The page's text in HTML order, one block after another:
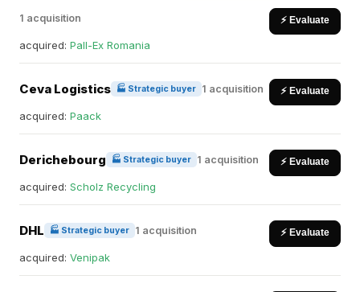
1 acquisition ⚡ Evaluate
acquired: Pall-Ex Romania
Ceva Logistics 🏭 Strategic buyer 1 acquisition ⚡ Evaluate
acquired: Paack
Derichebourg 🏭 Strategic buyer 1 acquisition ⚡ Evaluate
acquired: Scholz Recycling
DHL 🏭 Strategic buyer 1 acquisition ⚡ Evaluate
acquired: Venipak